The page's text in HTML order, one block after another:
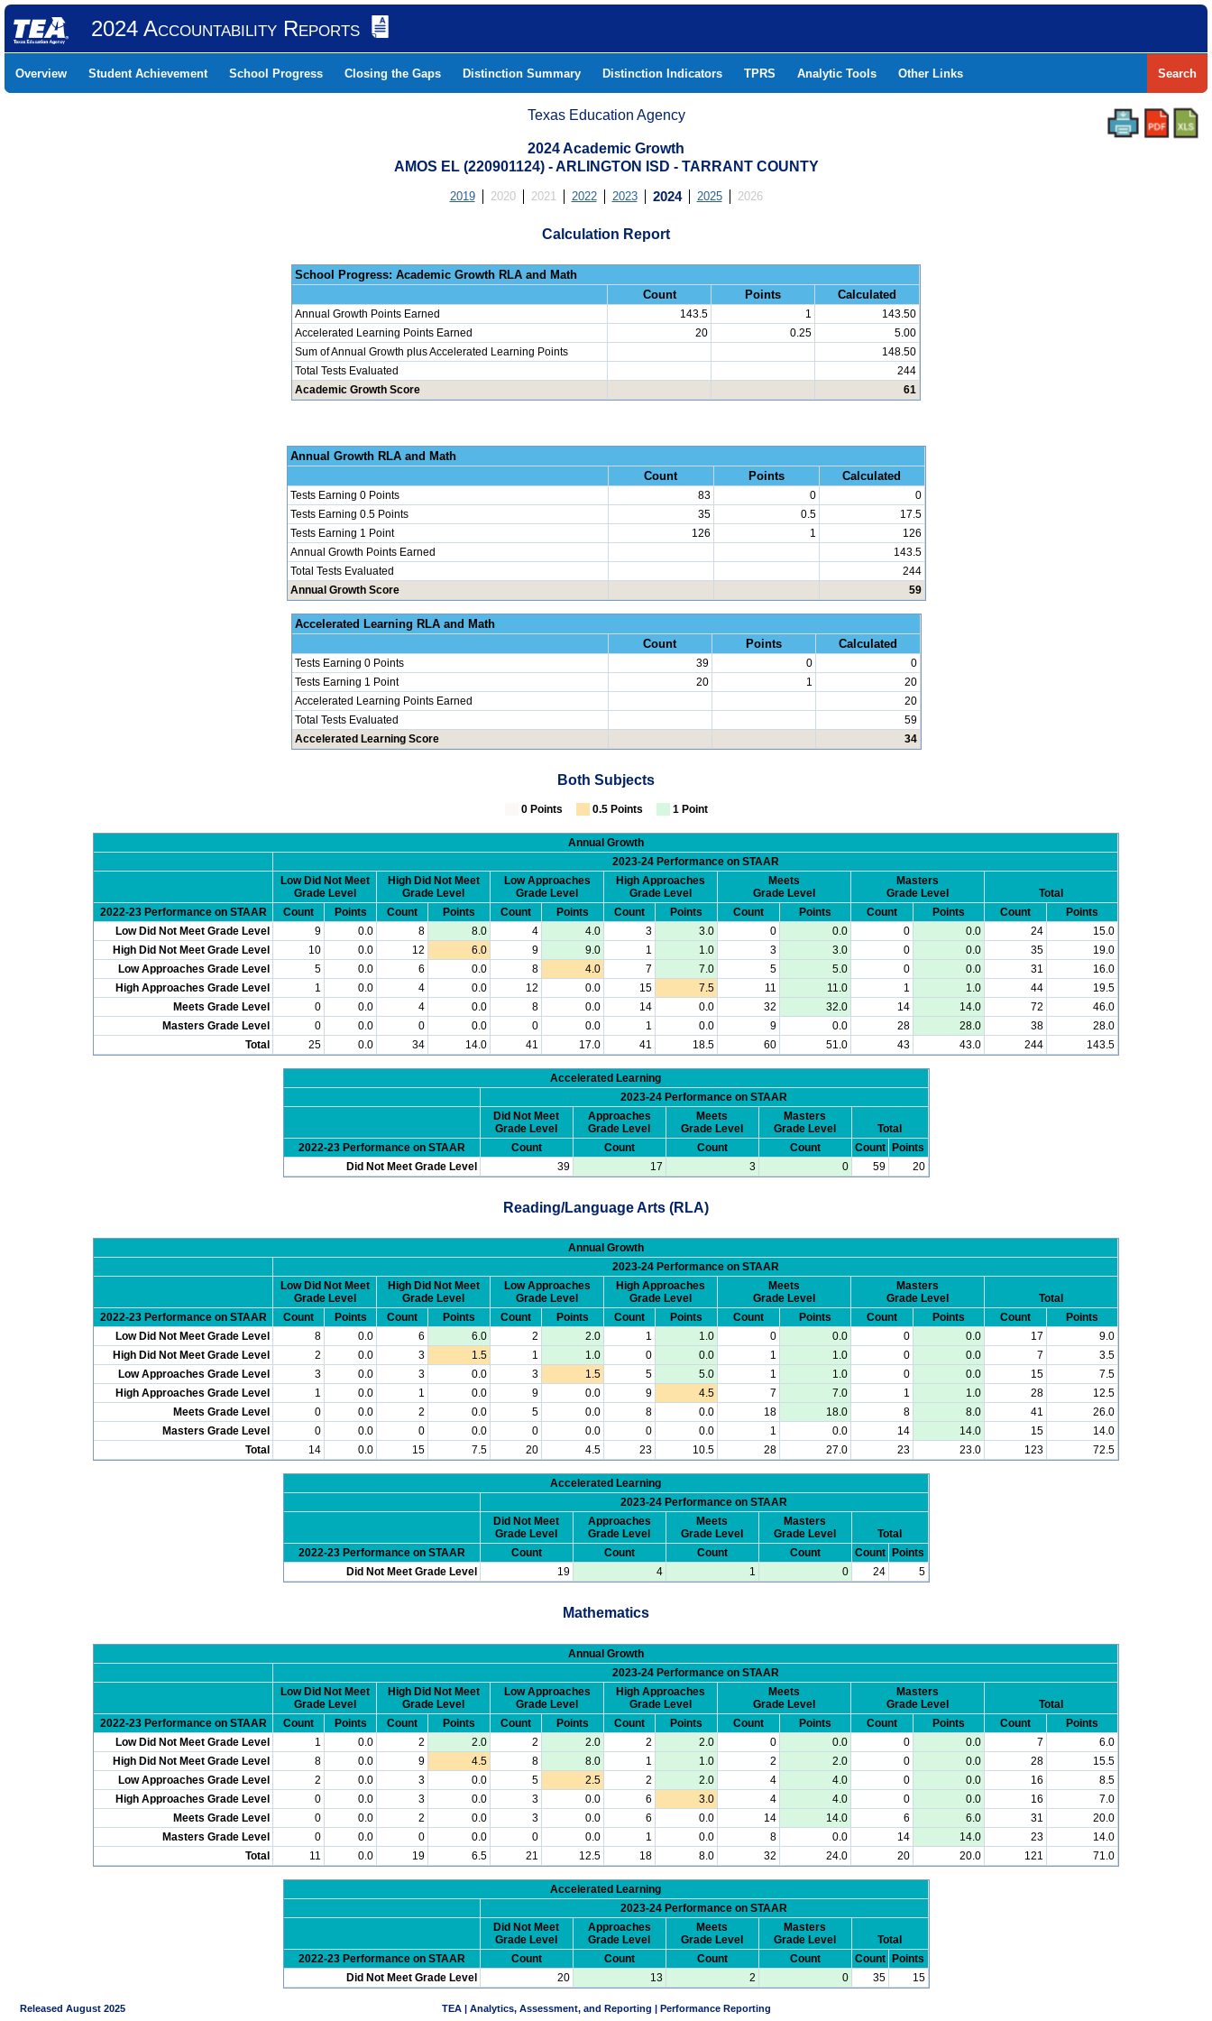
2024 Accountability Reports
Overview Student Achievement School Progress Closing the Gaps Distinction Summary Distinction Indicators TPRS Analytic Tools Other Links Search
Texas Education Agency
2024 Academic Growth
AMOS EL (220901124) - ARLINGTON ISD - TARRANT COUNTY
2019 2020 2021 2022 2023 2024 2025 2026
Calculation Report
School Progress: Academic Growth RLA and Math
Count
Points Calculated
Annual Growth Points Earned 143.5 1
143.50
Accelerated Learning Points Earned
20 0.25
5.00
Sum of Annual Growth plus Accelerated Learning Points
148.50
Total Tests Evaluated
244
Academic Growth Score
61
Annual Growth RLA and Math
Count
Points Calculated
Tests Earning 0 Points 83 0
0
Tests Earning 0.5 Points
35 0.5
17.5
Tests Earning 1 Point
126 1
126
Annual Growth Points Earned
143.5
Total Tests Evaluated
244
Annual Growth Score
59
Accelerated Learning RLA and Math
Count
Points Calculated
Tests Earning 0 Points 39 0
0
Tests Earning 1 Point
20 1
20
Accelerated Learning Points Earned
20
Total Tests Evaluated
59
Accelerated Learning Score
34
Both Subjects
0 Points 0.5 Points 1 Point
Annual Growth
2023-24 Performance on STAAR
Low Did Not Meet
Grade Level
High Did Not Meet
Grade Level
Low Approaches
Grade Level
High Approaches
Grade Level
Meets
Grade Level
Masters
Grade Level
Total
2022-23 Performance on STAAR
Count Points Count Points Count Points Count Points Count Points Count Points Count
Points
Low Did Not Meet Grade Level
9 0.0 8 8.0 4 4.0 3 3.0 0 0.0 0 0.0 24
15.0
High Did Not Meet Grade Level
10 0.0 12 6.0 9 9.0 1 1.0 3 3.0 0 0.0 35
19.0
Low Approaches Grade Level
5 0.0 6 0.0 8 4.0 7 7.0 5 5.0 0 0.0 31
16.0
High Approaches Grade Level
1 0.0 4 0.0 12 0.0 15 7.5 11 11.0 1 1.0 44
19.5
Meets Grade Level
0 0.0 4 0.0 8 0.0 14 0.0 32 32.0 14 14.0 72
46.0
Masters Grade Level
0 0.0 0 0.0 0 0.0 1 0.0 9 0.0 28 28.0 38
28.0
Total
25 0.0 34 14.0 41 17.0 41 18.5 60 51.0 43 43.0 244 143.5
Accelerated Learning
2023-24 Performance on STAAR
Did Not Meet
Grade Level
Approaches
Grade Level
Meets
Grade Level
Masters
Grade Level
Total
2022-23 Performance on STAAR
Count Count Count Count Count Points
Did Not Meet Grade Level
39 17 3 0 59 20
Reading/Language Arts (RLA)
Annual Growth
2023-24 Performance on STAAR
Low Did Not Meet
Grade Level
High Did Not Meet
Grade Level
Low Approaches
Grade Level
High Approaches
Grade Level
Meets
Grade Level
Masters
Grade Level
Total
2022-23 Performance on STAAR
Count Points Count Points Count Points Count Points Count Points Count Points Count
Points
Low Did Not Meet Grade Level
8 0.0 6 6.0 2 2.0 1 1.0 0 0.0 0 0.0 17
9.0
High Did Not Meet Grade Level
2 0.0 3 1.5 1 1.0 0 0.0 1 1.0 0 0.0 7
3.5
Low Approaches Grade Level
3 0.0 3 0.0 3 1.5 5 5.0 1 1.0 0 0.0 15
7.5
High Approaches Grade Level
1 0.0 1 0.0 9 0.0 9 4.5 7 7.0 1 1.0 28
12.5
Meets Grade Level
0 0.0 2 0.0 5 0.0 8 0.0 18 18.0 8 8.0 41
26.0
Masters Grade Level
0 0.0 0 0.0 0 0.0 0 0.0 1 0.0 14 14.0 15
14.0
Total
14 0.0 15 7.5 20 4.5 23 10.5 28 27.0 23 23.0 123 72.5
Accelerated Learning
2023-24 Performance on STAAR
Did Not Meet
Grade Level
Approaches
Grade Level
Meets
Grade Level
Masters
Grade Level
Total
2022-23 Performance on STAAR
Count Count Count Count Count
Points
Did Not Meet Grade Level
19 4 1 0 24 5
Mathematics
Annual Growth
2023-24 Performance on STAAR
Low Did Not Meet
Grade Level
High Did Not Meet
Grade Level
Low Approaches
Grade Level
High Approaches
Grade Level
Meets
Grade Level
Masters
Grade Level
Total
2022-23 Performance on STAAR
Count Points Count Points Count Points Count Points Count Points Count Points Count
Points
Low Did Not Meet Grade Level
1 0.0 2 2.0 2 2.0 2 2.0 0 0.0 0 0.0 7
6.0
High Did Not Meet Grade Level
8 0.0 9 4.5 8 8.0 1 1.0 2 2.0 0 0.0 28
15.5
Low Approaches Grade Level
2 0.0 3 0.0 5 2.5 2 2.0 4 4.0 0 0.0 16
8.5
High Approaches Grade Level
0 0.0 3 0.0 3 0.0 6 3.0 4 4.0 0 0.0 16
7.0
Meets Grade Level
0 0.0 2 0.0 3 0.0 6 0.0 14 14.0 6 6.0 31
20.0
Masters Grade Level
0 0.0 0 0.0 0 0.0 1 0.0 8 0.0 14 14.0 23
14.0
Total
11 0.0 19 6.5 21 12.5 18 8.0 32 24.0 20 20.0 121 71.0
Accelerated Learning
2023-24 Performance on STAAR
Did Not Meet
Grade Level
Approaches
Grade Level
Meets
Grade Level
Masters
Grade Level
Total
2022-23 Performance on STAAR
Count Count Count Count Count Points
Did Not Meet Grade Level
20 13 2 0 35 15
Released August 2025 TEA | Analytics, Assessment, and Reporting | Performance Reporting